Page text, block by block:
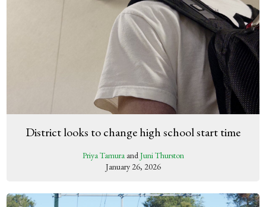
District looks to change high school start time
Priya TamuraandJuni Thurston
January 26, 2026